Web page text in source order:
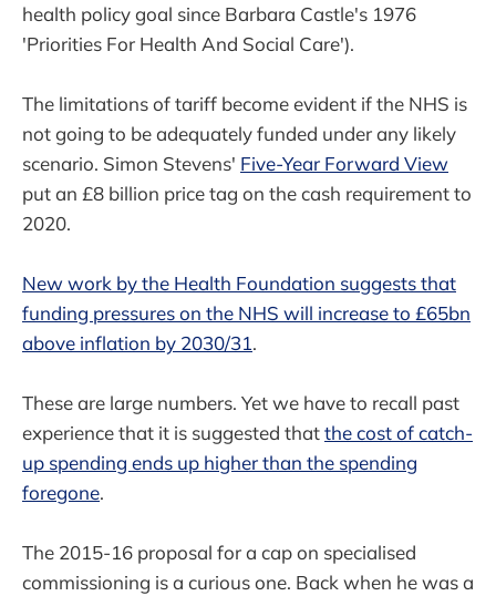
health policy goal since Barbara Castle's 1976
'Priorities For Health And Social Care').
The limitations of tariff become evident if the NHS is
not going to be adequately funded under any likely
scenario. Simon Stevens' Five-Year Forward View
put an £8 billion price tag on the cash requirement to
2020.
New work by the Health Foundation suggests that
funding pressures on the NHS will increase to £65bn
above inflation by 2030/31.
These are large numbers. Yet we have to recall past
experience that it is suggested thatthe cost of catch-
up spending ends up higher than the spending
foregone.
The 2015-16 proposal for a cap on specialised
commissioning is a curious one. Back when he was a